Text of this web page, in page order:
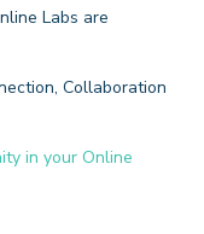
Labs are
Collaboration
in your Online